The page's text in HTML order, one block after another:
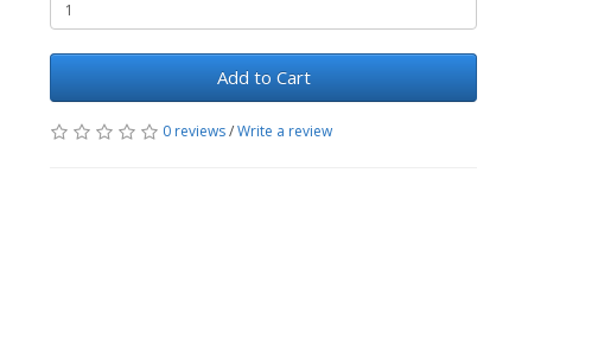
Add to Cart
0 reviews/Write a review